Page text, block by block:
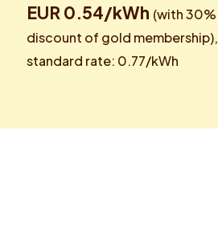
EUR 0.54/kWh (with 30%
discount of gold membership),
standard rate: 0.77/kWh